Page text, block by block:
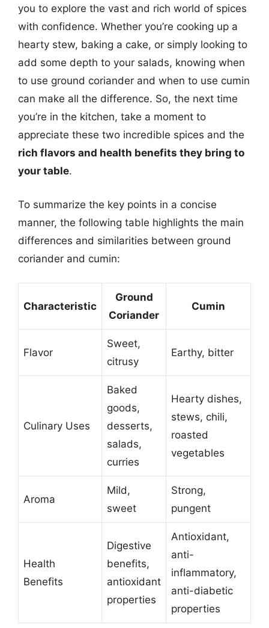
you to explore the vast and rich world of spices
with confidence. Whether you’re cooking up a
hearty stew, baking a cake, or simply looking to
add some depth to your salads, knowing when
to use ground coriander and when to use cumin
can make all the difference. So, the next time
you’re in the kitchen, take a moment to
appreciate these two incredible spices and the
rich flavors and health benefits they bring to
your table.
To summarize the key points in a concise
manner, the following table highlights the main
differences and similarities between ground
coriander and cumin:
Characteristic
Ground
Coriander
Cumin
Flavor
Sweet,
citrusy
Earthy, bitter
Culinary Uses
Baked
goods,
desserts,
salads,
curries
Hearty dishes,
stews, chili,
roasted
vegetables
Aroma
Mild,
sweet
Strong,
pungent
Health
Benefits
Digestive
benefits,
antioxidant
properties
Antioxidant,
anti-
inflammatory,
anti-diabetic
properties